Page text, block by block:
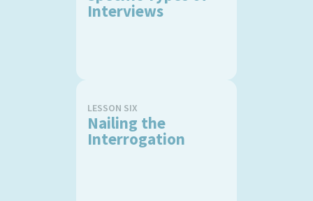
Interviews
LESSON SIX
Nailing the
Interrogation